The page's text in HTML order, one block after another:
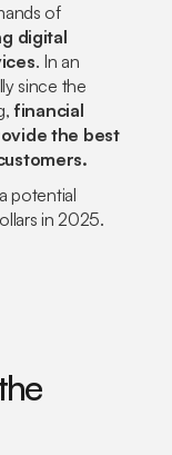
of
digital
. In an
since the
financial
the best
potential
in 2025.